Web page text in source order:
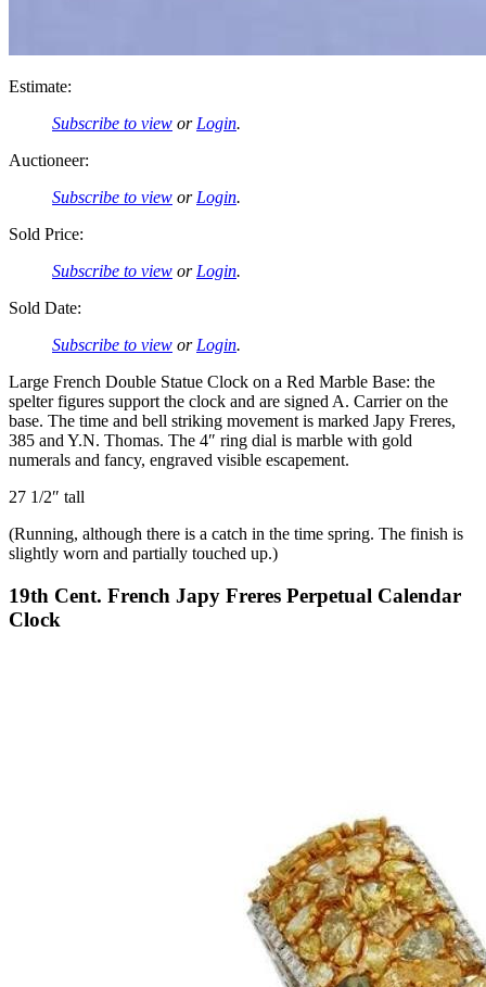
Estimate:
Subscribe to view orLogin.
Auctioneer:
Subscribe to view orLogin.
Sold Price:
Subscribe to view orLogin.
Sold Date:
Subscribe to view orLogin.
Large French Double Statue Clock on a Red Marble Base: the
spelter figures support the clock and are signed A. Carrier on the
base. The time and bell striking movement is marked Japy Freres,
385 and Y.N. Thomas. The 4″ ring dial is marble with gold
numerals and fancy, engraved visible escapement.
27 1/2″ tall
(Running, although there is a catch in the time spring. The finish is
slightly worn and partially touched up.)
19th Cent. French Japy Freres Perpetual Calendar
Clock